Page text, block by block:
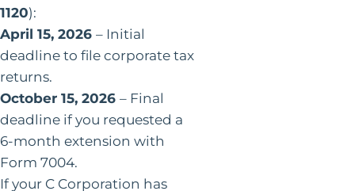
1120):
April 15, 2026 – Initial
deadline to file corporate tax
returns.
October 15, 2026 – Final
deadline if you requested a
6-month extension with
Form 7004.
If your C Corporation has